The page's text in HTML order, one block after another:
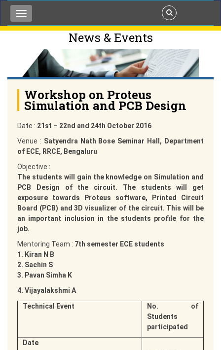
News & Events
Workshop on Proteus
Simulation and PCB Design
Date : 21st – 22nd and 24th October 2016
Venue : Satyendra Nath Bose Seminar Hall, Department
of ECE, RRCE, Bengaluru
Objective :
The students will gain the knowledge on Simulation and
PCB Design of the circuit. The students will get
exposure towards Proteus software, Printed Circuit
Board (PCB) and 3D visualizer of the circuit. This will be
an important inclusion in the students profile for the
job.
Mentoring Team : 7th semester ECE students
1. Kiran N B
2. Sachin S
3. Pavan Simha K
4. Vijayalakshmi A
Technical Event
No. of
Students
participated
Date